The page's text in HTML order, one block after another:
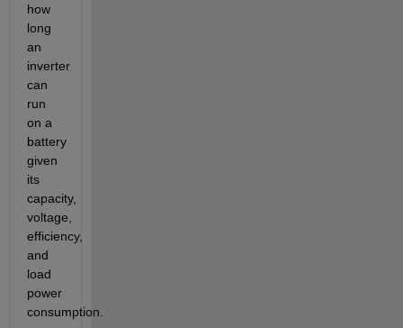
how
long
an
inverter
can
run
on a
battery
given
its
capacity,
voltage,
efficiency,
and
load
power
consumption.